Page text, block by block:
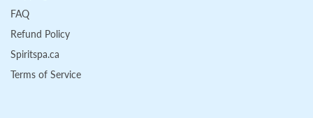
FAQ
Refund Policy
Spiritspa.ca
Terms of Service